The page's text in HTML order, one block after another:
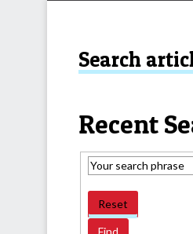
Search
Recent
Reset